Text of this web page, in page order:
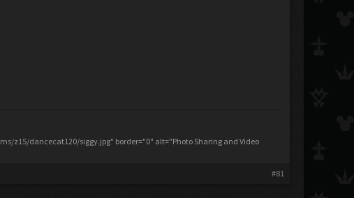
z15/dancecat120/siggy.jpg" border="0" alt="Photo Sharing and Video
#81